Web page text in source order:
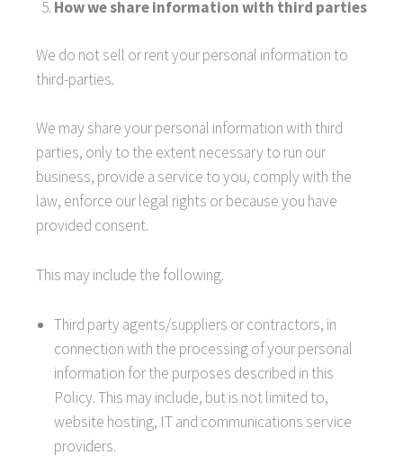
How we share information with third parties
We do not sell or rent your personal information to
third-parties.
We may share your personal information with third
parties, only to the extent necessary to run our
business, provide a service to you, comply with the
law, enforce our legal rights or because you have
provided consent.
This may include the following.
Third party agents/suppliers or contractors, in
connection with the processing of your personal
information for the purposes described in this
Policy. This may include, but is not limited to,
website hosting, IT and communications service
providers.